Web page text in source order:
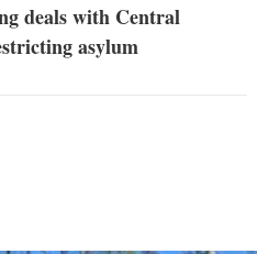
deals with Central
asylum